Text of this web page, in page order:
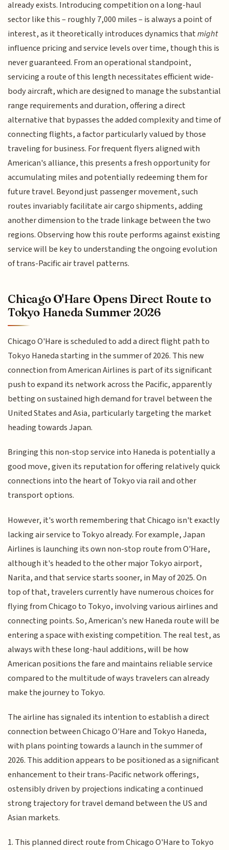
already exists. Introducing competition on a long-haul
sector like this – roughly 7,000 miles – is always a point of
interest, as it theoretically introduces dynamics thatmight
influence pricing and service levels over time, though this is
never guaranteed. From an operational standpoint,
servicing a route of this length necessitates efficient wide-
body aircraft, which are designed to manage the substantial
range requirements and duration, offering a direct
alternative that bypasses the added complexity and time of
connecting flights, a factor particularly valued by those
traveling for business. For frequent flyers aligned with
American's alliance, this presents a fresh opportunity for
accumulating miles and potentially redeeming them for
future travel. Beyond just passenger movement, such
routes invariably facilitate air cargo shipments, adding
another dimension to the trade linkage between the two
regions. Observing how this route performs against existing
service will be key to understanding the ongoing evolution
of trans-Pacific air travel patterns.
Chicago O'Hare Opens Direct Route to
Tokyo Haneda Summer 2026
Chicago O'Hare is scheduled to add a direct flight path to
Tokyo Haneda starting in the summer of 2026. This new
connection from American Airlines is part of its significant
push to expand its network across the Pacific, apparently
betting on sustained high demand for travel between the
United States and Asia, particularly targeting the market
heading towards Japan.
Bringing this non-stop service into Haneda is potentially a
good move, given its reputation for offering relatively quick
connections into the heart of Tokyo via rail and other
transport options.
However, it's worth remembering that Chicago isn't exactly
lacking air service to Tokyo already. For example, Japan
Airlines is launching its own non-stop route from O'Hare,
although it's headed to the other major Tokyo airport,
Narita, and that service starts sooner, in May of 2025. On
top of that, travelers currently have numerous choices for
flying from Chicago to Tokyo, involving various airlines and
connecting points. So, American's new Haneda route will be
entering a space with existing competition. The real test, as
always with these long-haul additions, will be how
American positions the fare and maintains reliable service
compared to the multitude of ways travelers can already
make the journey to Tokyo.
The airline has signaled its intention to establish a direct
connection between Chicago O'Hare and Tokyo Haneda,
with plans pointing towards a launch in the summer of
2026. This addition appears to be positioned as a significant
enhancement to their trans-Pacific network offerings,
ostensibly driven by projections indicating a continued
strong trajectory for travel demand between the US and
Asian markets.
1. This planned direct route from Chicago O'Hare to Tokyo